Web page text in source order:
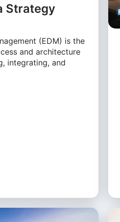
Strategy
(EDM) is the
and architecture
integrating, and